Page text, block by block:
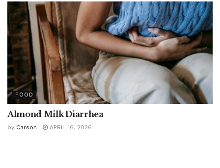
FOOD
Almond Milk Diarrhea
by Carson APRIL 16, 2026